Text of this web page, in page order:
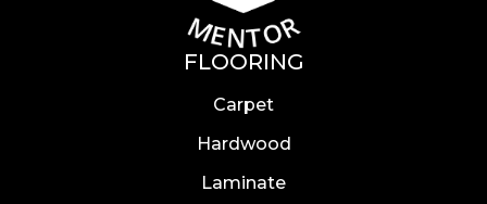
FLOORING
Carpet
Hardwood
Laminate